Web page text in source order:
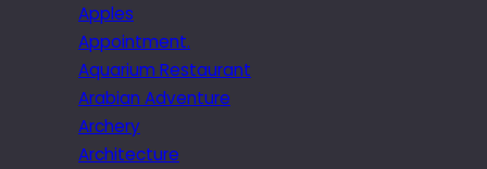
Apples
Appointment.
Aquarium Restaurant
Arabian Adventure
Archery
Architecture